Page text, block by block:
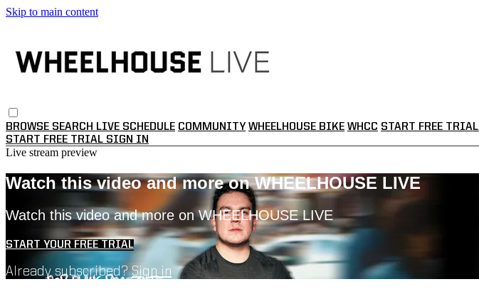
Skip to main content
BROWSE SEARCH LIVE SCHEDULE COMMUNITY WHEELHOUSE BIKE WHCC START FREE TRIAL
START FREE TRIAL SIGN IN
Live stream preview
Watch this video and more on WHEELHOUSE LIVE
Watch this video and more on WHEELHOUSE LIVE
START YOUR FREE TRIAL
Already subscribed?Sign in